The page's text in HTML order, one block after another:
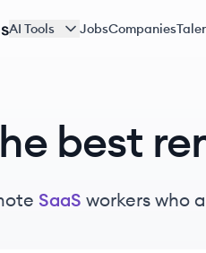
AI Tools JobsCompanies
best
SaaS workers who